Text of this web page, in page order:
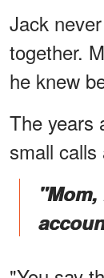
Jack
together.
he knew
The years
small